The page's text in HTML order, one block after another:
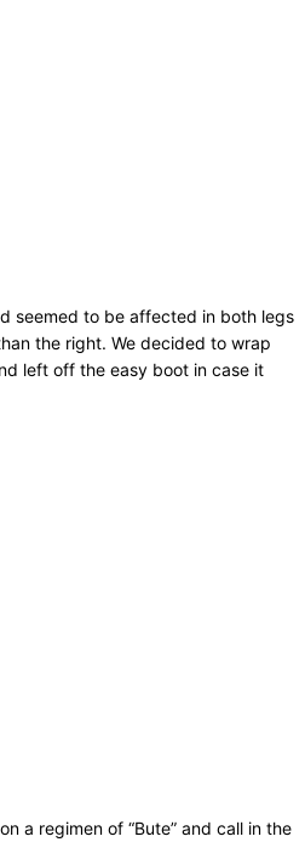
seemed to be affected in both legs
the right. We decided to wrap
left off the easy boot in case it
a regimen of “Bute” and call in the